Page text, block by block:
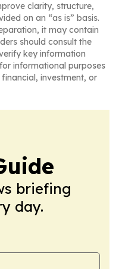
clarity, structure,
on an “as is” basis.
it may contain
should consult the
key information
informational purposes
investment, or
briefing
day.